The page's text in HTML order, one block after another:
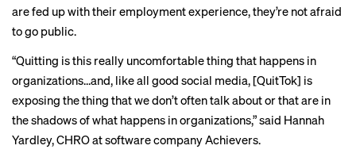
are fed up with their employment experience, they’re not afraid
to go public.
“Quitting is this really uncomfortable thing that happens in
organizations…and, like all good social media, [QuitTok] is
exposing the thing that we don’t often talk about or that are in
the shadows of what happens in organizations,” said Hannah
Yardley, CHRO at software company Achievers.